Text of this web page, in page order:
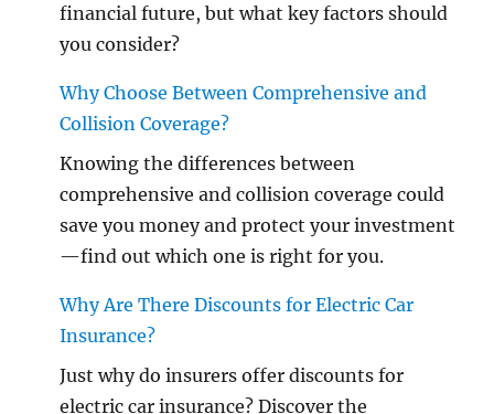
financial future, but what key factors should
you consider?
Why Choose Between Comprehensive and
Collision Coverage?
Knowing the differences between
comprehensive and collision coverage could
save you money and protect your investment
—find out which one is right for you.
Why Are There Discounts for Electric Car
Insurance?
Just why do insurers offer discounts for
electric car insurance? Discover the